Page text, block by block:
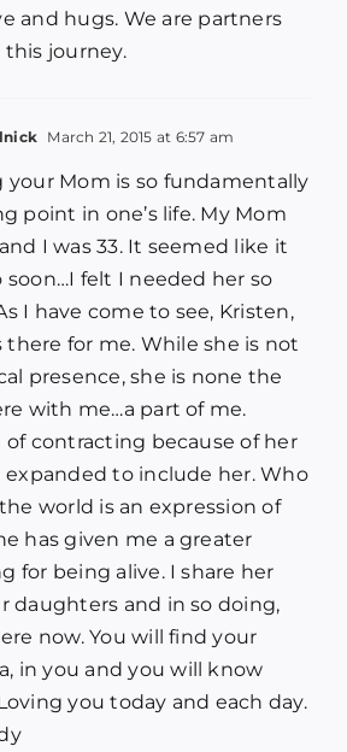
and hugs. We are partners
this journey.
March 21, 2015 at 6:57 am
your Mom is so fundamentally
point in one’s life. My Mom
I was 33. It seemed like it
soon…I felt I needed her so
I have come to see, Kristen,
there for me. While she is not
presence, she is none the
with me…a part of me.
of contracting because of her
expanded to include her. Who
world is an expression of
has given me a greater
for being alive. I share her
daughters and in so doing,
now. You will find your
in you and you will know
you today and each day.